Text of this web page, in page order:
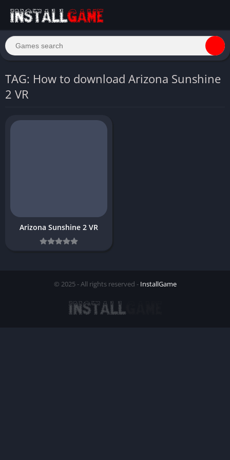
TAG: How to download Arizona Sunshine
2 VR
Arizona Sunshine 2 VR
© 2025 - All rights reserved - InstallGame